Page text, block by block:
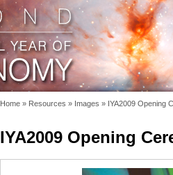
Home » Resources » Images » IYA2009 Opening
IYA2009 Opening